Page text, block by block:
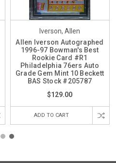
Iverson, Allen
Allen Iverson Autographed
1996-97 Bowman's Best
Rookie Card #R1
Philadelphia 76ers Auto
Grade Gem Mint 10 Beckett
BAS Stock #205787
$129.00
ADD TO CART